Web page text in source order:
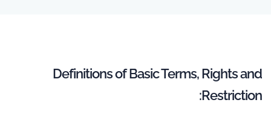
Definitions of Basic Terms, Rights and
Restriction: